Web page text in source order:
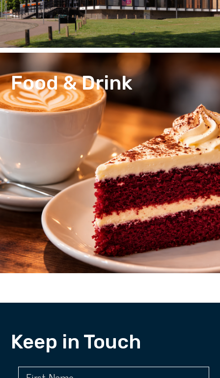
Food & Drink
Keep in Touch